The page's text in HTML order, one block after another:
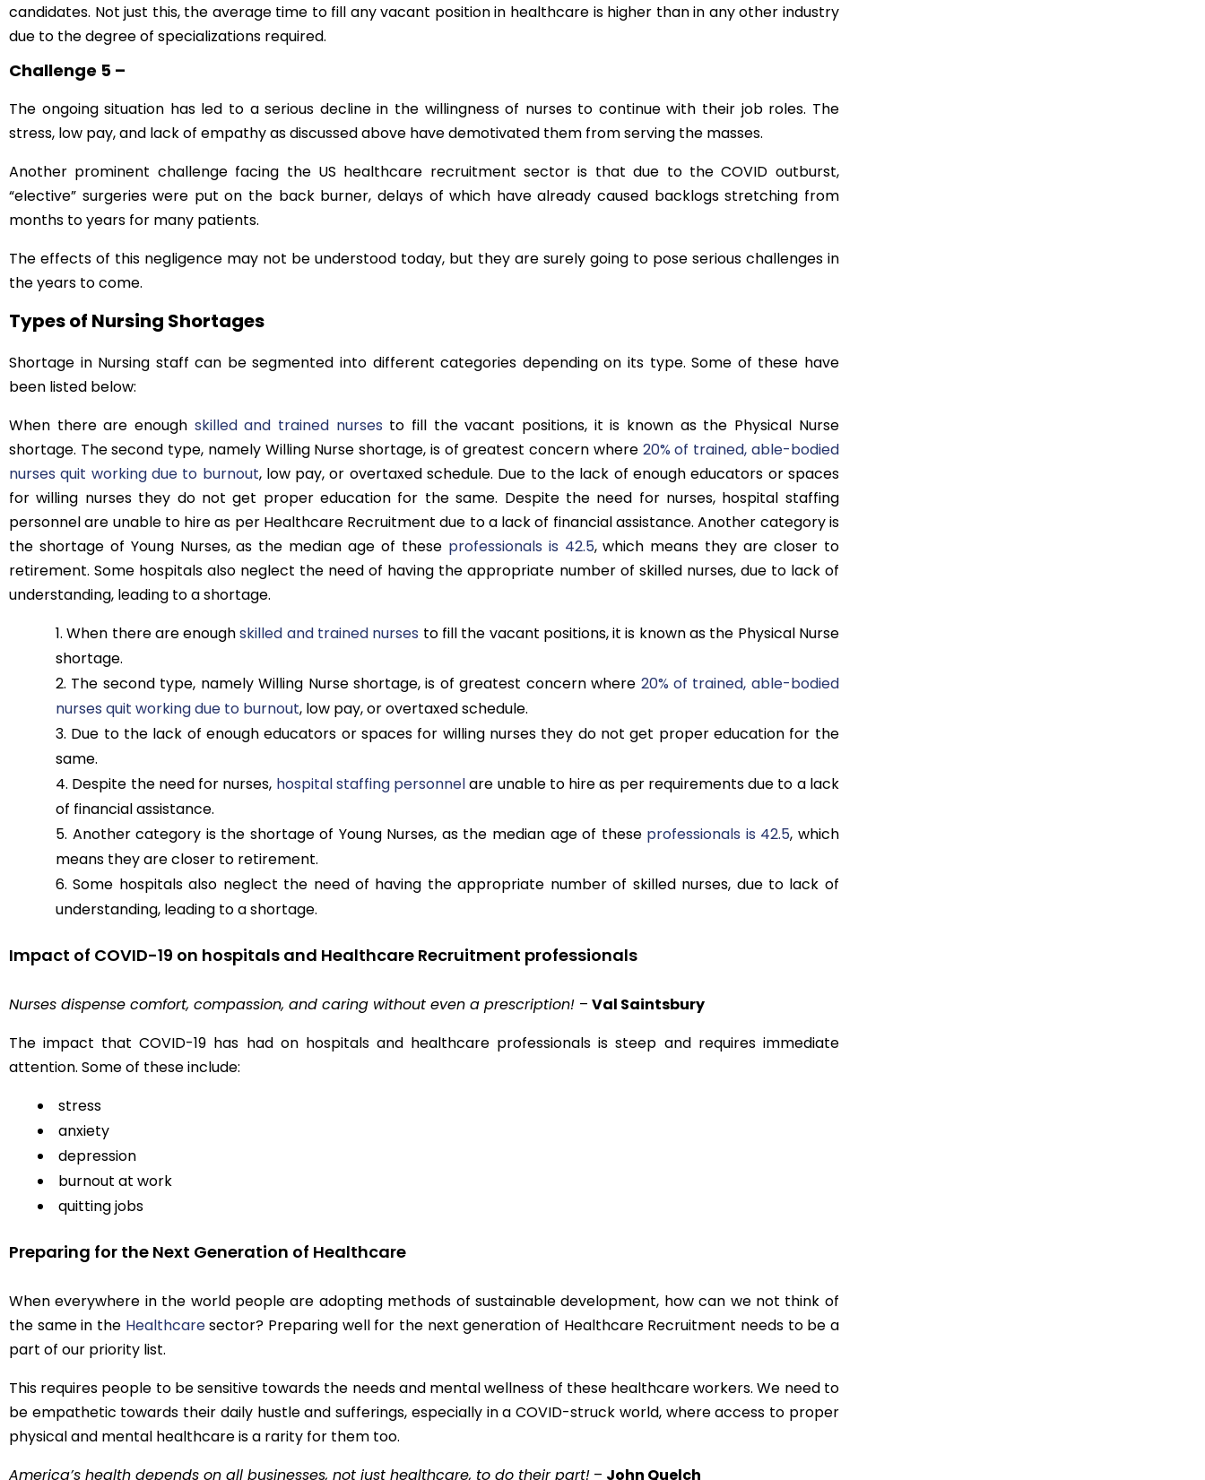
candidates. Not just this, the average time to fill any vacant position in healthcare is higher than in any other industry
due to the degree of specializations required.
Challenge 5 –
The ongoing situation has led to a serious decline in the willingness of nurses to continue with their job roles. The
stress, low pay, and lack of empathy as discussed above have demotivated them from serving the masses.
Another prominent challenge facing the US healthcare recruitment sector is that due to the COVID outburst,
“elective” surgeries were put on the back burner, delays of which have already caused backlogs stretching from
months to years for many patients.
The effects of this negligence may not be understood today, but they are surely going to pose serious challenges in
the years to come.
Types of Nursing Shortages
Shortage in Nursing staff can be segmented into different categories depending on its type. Some of these have
been listed below:
When there are enough skilled and trained nurses to fill the vacant positions, it is known as the Physical Nurse
shortage. The second type, namely Willing Nurse shortage, is of greatest concern where 20% of trained, able-bodied
nurses quit working due to burnout, low pay, or overtaxed schedule. Due to the lack of enough educators or spaces
for willing nurses they do not get proper education for the same. Despite the need for nurses, hospital staffing
personnel are unable to hire as per Healthcare Recruitment due to a lack of financial assistance. Another category is
the shortage of Young Nurses, as the median age of these professionals is 42.5, which means they are closer to
retirement. Some hospitals also neglect the need of having the appropriate number of skilled nurses, due to lack of
understanding, leading to a shortage.
When there are enoughskilled and trained nurses to fill the vacant positions, it is known as the Physical Nurse
shortage.
The second type, namely Willing Nurse shortage, is of greatest concern where 20% of trained, able-bodied
nurses quit working due to burnout, low pay, or overtaxed schedule.
Due to the lack of enough educators or spaces for willing nurses they do not get proper education for the
same.
Despite the need for nurses, hospital staffing personnelare unable to hire as per requirements due to a lack
of financial assistance.
Another category is the shortage of Young Nurses, as the median age of these professionals is 42.5, which
means they are closer to retirement.
Some hospitals also neglect the need of having the appropriate number of skilled nurses, due to lack of
understanding, leading to a shortage.
Impact of COVID-19 on hospitals and Healthcare Recruitment professionals
Nurses dispense comfort, compassion, and caring without even a prescription! – Val Saintsbury
The impact that COVID-19 has had on hospitals and healthcare professionals is steep and requires immediate
attention. Some of these include:
stress
anxiety
depression
burnout at work
quitting jobs
Preparing for the Next Generation of Healthcare
When everywhere in the world people are adopting methods of sustainable development, how can we not think of
the same in the Healthcaresector? Preparing well for the next generation of Healthcare Recruitment needs to be a
part of our priority list.
This requires people to be sensitive towards the needs and mental wellness of these healthcare workers. We need to
be empathetic towards their daily hustle and sufferings, especially in a COVID-struck world, where access to proper
physical and mental healthcare is a rarity for them too.
America’s health depends on all businesses, not just healthcare, to do their part! – John Quelch